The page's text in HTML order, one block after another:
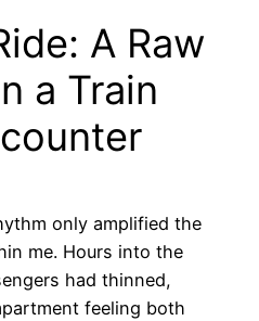
A Raw
a Train
only amplified the
me. Hours into the
had thinned,
feeling both